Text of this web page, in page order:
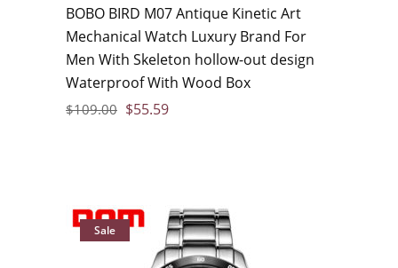
BOBO BIRD M07 Antique Kinetic Art
Mechanical Watch Luxury Brand For
Men With Skeleton hollow-out design
Waterproof With Wood Box
$109.00 $55.59
Sale